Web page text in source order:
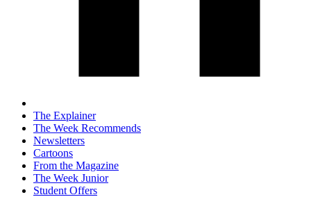
The Explainer
The Week Recommends
Newsletters
Cartoons
From the Magazine
The Week Junior
Student Offers